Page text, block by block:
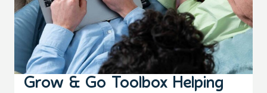
Grow & Go Toolbox Helping